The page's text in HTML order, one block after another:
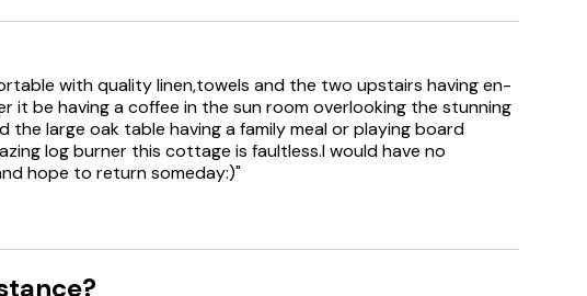
when outside at all times.
outside to the hall, from the hall to the lounge and lower
stairs to the two upper bedrooms.
provide level floor access and may not be suitable for guests
or wheelchair users.
July and August months.
with quality linen,towels and the two upstairs having en-
it be having a coffee in the sun room overlooking the stunning
the large oak table having a family meal or playing board
log burner this cottage is faultless.I would have no
hope to return someday:)"